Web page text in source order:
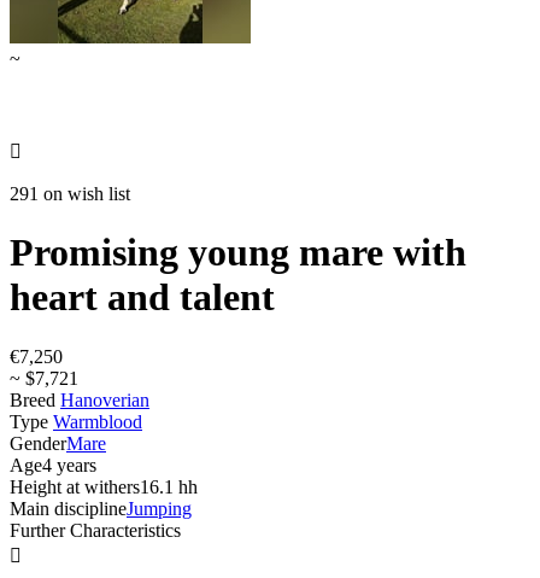
~

291 on wish list
Promising young mare with
heart and talent
€7,250
~ $7,721
Breed Hanoverian
Type Warmblood
GenderMare
Age4 years
Height at withers16.1 hh
Main disciplineJumping
Further Characteristics
